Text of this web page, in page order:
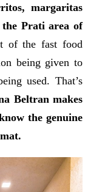
margaritas
the Prati area of
of the fast food
being given to
used. That’s
Beltran makes
the genuine